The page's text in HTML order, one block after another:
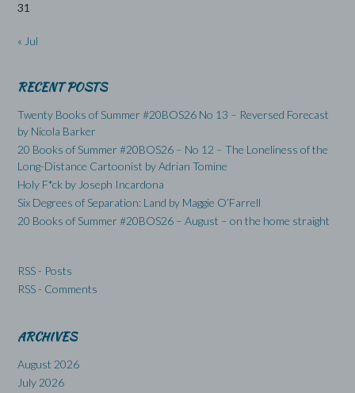
31
« Jul
RECENT POSTS
Twenty Books of Summer #20BOS26 No 13 – Reversed Forecast
by Nicola Barker
20 Books of Summer #20BOS26 – No 12 – The Loneliness of the
Long-Distance Cartoonist by Adrian Tomine
Holy F*ck by Joseph Incardona
Six Degrees of Separation: Land by Maggie O’Farrell
20 Books of Summer #20BOS26 – August – on the home straight
RSS - Posts
RSS - Comments
ARCHIVES
August 2026
July 2026